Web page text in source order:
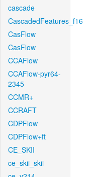
cascade
CascadedFeatures_f16
CasFlow
CasFlow
CCAFlow
CCAFlow-pyr64-
2345
CCMR+
CCRAFT
CDPFlow
CDPFlow+ft
CE_SKII
ce_skii_skii